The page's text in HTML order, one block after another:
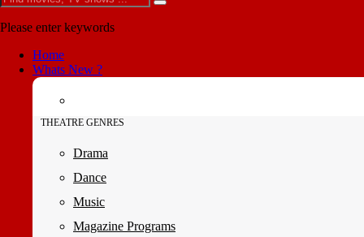
Please enter keywords
Home
Whats New ?
THEATRE GENRES
Drama
Dance
Music
Magazine Programs